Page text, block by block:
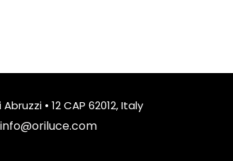
• 12 CAP 62012, Italy
info@oriluce.com